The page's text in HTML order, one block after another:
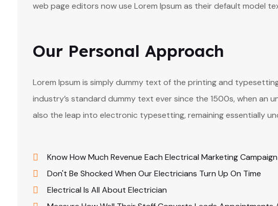
web page editors now use Lorem Ipsum as their default model
Our Personal Approach
Lorem Ipsum is simply dummy text of the printing and
industry’s standard dummy text ever since the 1500s, when an
also the leap into electronic typesetting, remaining essentially
Know How Much Revenue Each Electrical Marketing
Don't Be Shocked When Our Electricians Turn Up On Time
Electrical Is All About Electrician